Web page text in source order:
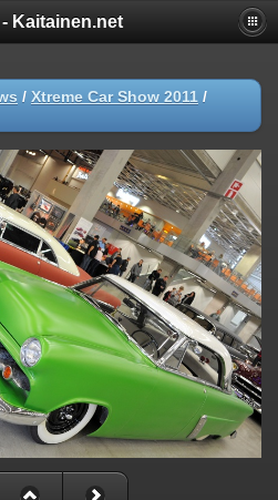
Kaitainen.net
/ Xtreme Car Show 2011 /